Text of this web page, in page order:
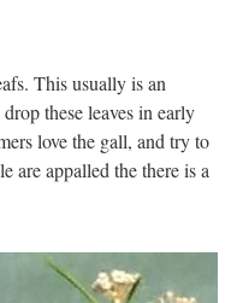
This usually is an
these leaves in early
love the gall, and try to
are appalled the there is a